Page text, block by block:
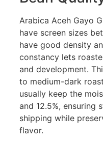
Arabica Aceh Gayo
have screen sizes
have good density
constancy lets
and development.
to medium-dark
usually keep the
and 12.5%, ensuring
shipping while
flavor.